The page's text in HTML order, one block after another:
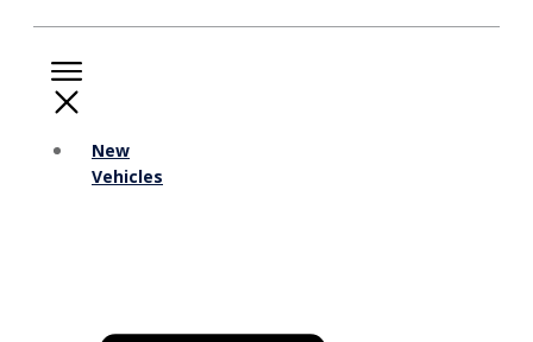
New
Vehicles